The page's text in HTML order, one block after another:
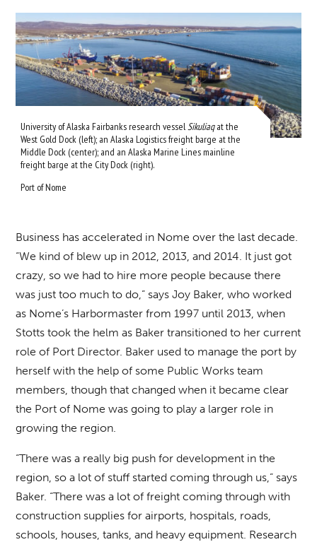
University of Alaska Fairbanks research vesselSikuliaqat the
West Gold Dock (left); an Alaska Logistics freight barge at the
Middle Dock (center); and an Alaska Marine Lines mainline
freight barge at the City Dock (right).
Port of Nome
Business has accelerated in Nome over the last decade.
“We kind of blew up in 2012, 2013, and 2014. It just got
crazy, so we had to hire more people because there
was just too much to do,” says Joy Baker, who worked
as Nome’s Harbormaster from 1997 until 2013, when
Stotts took the helm as Baker transitioned to her current
role of Port Director. Baker used to manage the port by
herself with the help of some Public Works team
members, though that changed when it became clear
the Port of Nome was going to play a larger role in
growing the region.
“There was a really big push for development in the
region, so a lot of stuff started coming through us,” says
Baker. “There was a lot of freight coming through with
construction supplies for airports, hospitals, roads,
schools, houses, tanks, and heavy equipment. Research